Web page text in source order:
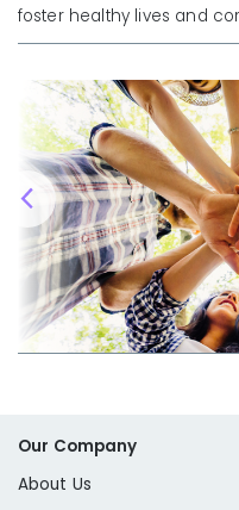
foster healthy lives and
Our Company
About Us